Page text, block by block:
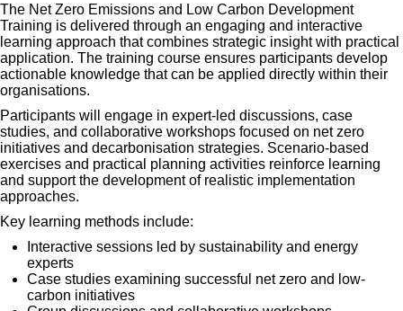
The Net Zero Emissions and Low Carbon Development
Training is delivered through an engaging and interactive
learning approach that combines strategic insight with practical
application. The training course ensures participants develop
actionable knowledge that can be applied directly within their
organisations.
Participants will engage in expert-led discussions, case
studies, and collaborative workshops focused on net zero
initiatives and decarbonisation strategies. Scenario-based
exercises and practical planning activities reinforce learning
and support the development of realistic implementation
approaches.
Key learning methods include:
Interactive sessions led by sustainability and energy
experts
Case studies examining successful net zero and low-
carbon initiatives